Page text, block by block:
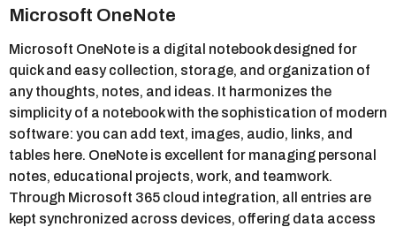
Microsoft OneNote
Microsoft OneNote is a digital notebook designed for
quick and easy collection, storage, and organization of
any thoughts, notes, and ideas. It harmonizes the
simplicity of a notebook with the sophistication of modern
software: you can add text, images, audio, links, and
tables here. OneNote is excellent for managing personal
notes, educational projects, work, and teamwork.
Through Microsoft 365 cloud integration, all entries are
kept synchronized across devices, offering data access